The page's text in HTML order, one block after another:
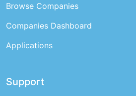
Browse Companies
Companies Dashboard
Applications
Support